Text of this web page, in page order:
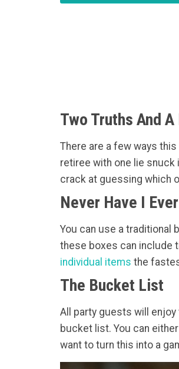
Two Truths And A
There are a few ways
retiree with one lie snuck
crack at guessing which
Never Have I Ever
You can use a traditional
these boxes can include
individual items the
The Bucket List
All party guests will
bucket list. You can
want to turn this into a